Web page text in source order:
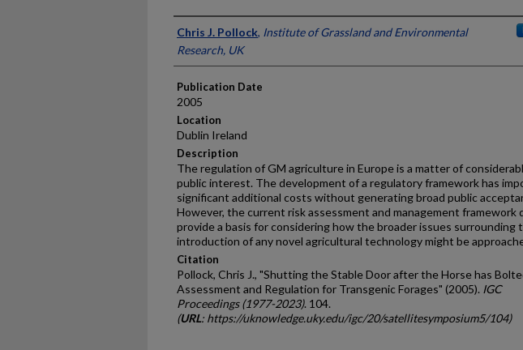
Presenter Information
Chris J. Pollock, Institute of Grassland and Environmental
Research, UK
Publication Date
2005
Location
Dublin Ireland
Description
The regulation of GM agriculture in Europe is a matter of
public interest. The development of a regulatory framework has
significant additional costs without generating broad public
However, the current risk assessment and management framework
provide a basis for considering how the broader issues surrounding
introduction of any novel agricultural technology might be
Citation
Pollock, Chris J., "Shutting the Stable Door after the Horse has
Assessment and Regulation for Transgenic Forages" (2005). IGC
Proceedings (1977-2023). 104.
(URL: https://uknowledge.uky.edu/igc/20/satellitesymposium5/104)